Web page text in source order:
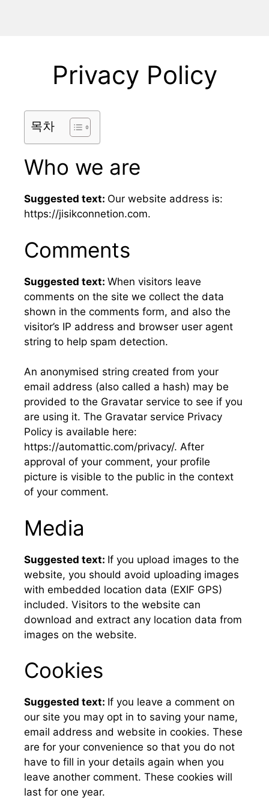
Privacy Policy
목차
Who we are
Suggested text: Our website address is:
https://jisikconnetion.com.
Comments
Suggested text: When visitors leave
comments on the site we collect the data
shown in the comments form, and also the
visitor’s IP address and browser user agent
string to help spam detection.
An anonymised string created from your
email address (also called a hash) may be
provided to the Gravatar service to see if you
are using it. The Gravatar service Privacy
Policy is available here:
https://automattic.com/privacy/. After
approval of your comment, your profile
picture is visible to the public in the context
of your comment.
Media
Suggested text: If you upload images to the
website, you should avoid uploading images
with embedded location data (EXIF GPS)
included. Visitors to the website can
download and extract any location data from
images on the website.
Cookies
Suggested text: If you leave a comment on
our site you may opt in to saving your name,
email address and website in cookies. These
are for your convenience so that you do not
have to fill in your details again when you
leave another comment. These cookies will
last for one year.